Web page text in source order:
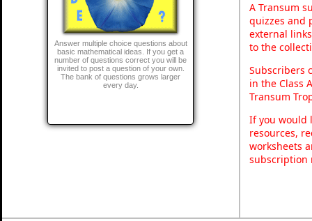
Answer multiple choice questions about
basic mathematical ideas. If you get a
number of questions correct you will be
invited to post a question of your own.
The bank of questions grows larger
every day.
A Transum
quizzes and
external
to the
Subscribers
in the Class
Transum
If you would
resources,
worksheets
subscription